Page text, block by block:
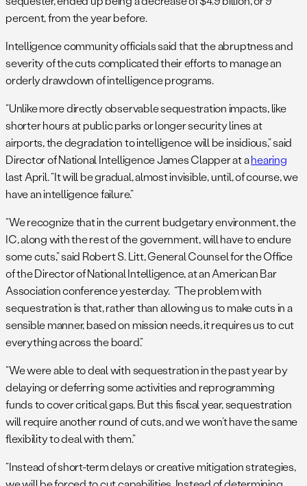
percent, from the year before.
Intelligence community officials said that the abruptness and
severity of the cuts complicated their efforts to manage an
orderly drawdown of intelligence programs.
“Unlike more directly observable sequestration impacts, like
shorter hours at public parks or longer security lines at
airports, the degradation to intelligence will be insidious,” said
Director of National Intelligence James Clapper at ahearing
last April. “It will be gradual, almost invisible, until, of course, we
have an intelligence failure.”
“We recognize that in the current budgetary environment, the
IC, along with the rest of the government, will have to endure
some cuts,” said Robert S. Litt, General Counsel for the Office
of the Director of National Intelligence, at an American Bar
Association conference yesterday. “The problem with
sequestration is that, rather than allowing us to make cuts in a
sensible manner, based on mission needs, it requires us to cut
everything across the board.”
“We were able to deal with sequestration in the past year by
delaying or deferring some activities and reprogramming
funds to cover critical gaps. But this fiscal year, sequestration
will require another round of cuts, and we won’t have the same
flexibility to deal with them.”
“Instead of short-term delays or creative mitigation strategies,